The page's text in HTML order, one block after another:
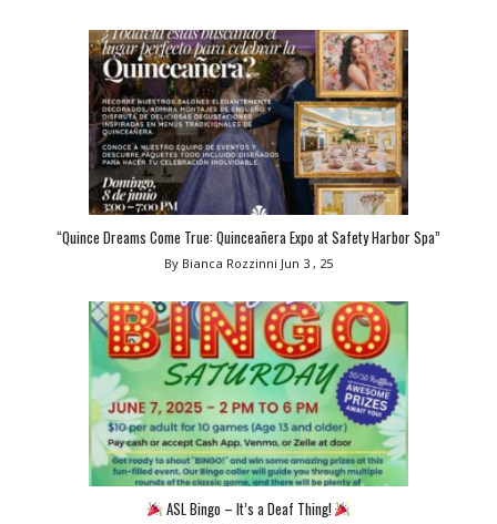
“Quince Dreams Come True: Quinceañera Expo at Safety Harbor Spa”
By Bianca Rozzinni Jun 3 , 25
ASL Bingo – It’s a Deaf Thing!